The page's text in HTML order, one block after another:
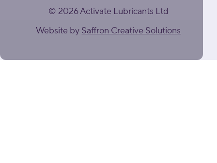
© 2026 Activate Lubricants Ltd
Website by Saffron Creative Solutions